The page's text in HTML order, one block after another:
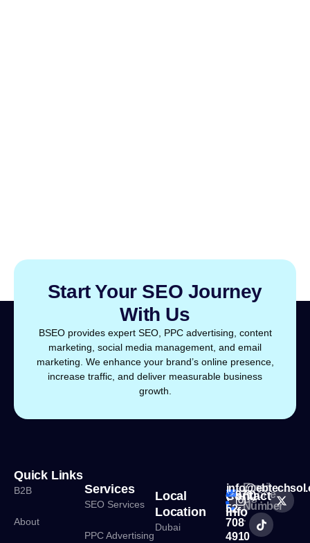
Start Your SEO Journey
With Us
BSEO provides expert SEO, PPC advertising, content
marketing, social media management, and email
marketing. We enhance your brand’s online presence,
increase traffic, and deliver measurable business
growth.
Quick Links
B2B
About
Services
SEO Services
PPC Advertising
Local
Location
Dubai
Contact
Info
Phone
Number
:
(+971)
52
708
4910
Email
Us :